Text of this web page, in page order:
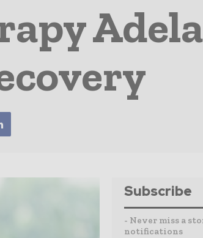
Subscribe
- Never miss a
notifications